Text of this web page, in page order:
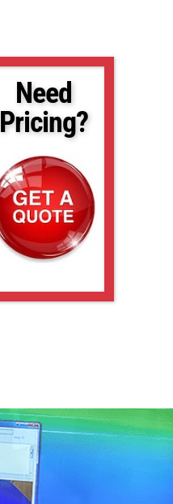
Need
Pricing?